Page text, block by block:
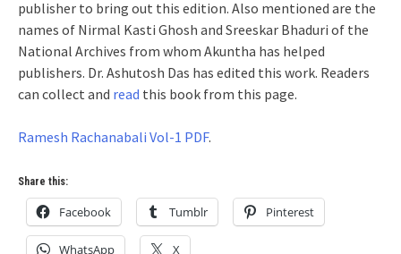
publisher to bring out this edition. Also mentioned are the
names of Nirmal Kasti Ghosh and Sreeskar Bhaduri of the
National Archives from whom Akuntha has helped
publishers. Dr. Ashutosh Das has edited this work. Readers
can collect and read this book from this page.
Ramesh Rachanabali Vol-1 PDF.
Share this:
Facebook Tumblr Pinterest
WhatsApp X